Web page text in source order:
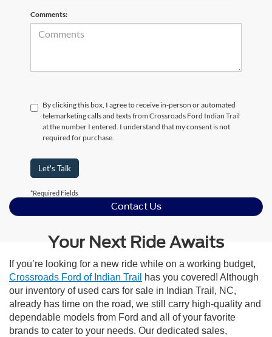
Comments:
By clicking this box, I agree to receive in-person or automated
telemarketing calls and texts from Crossroads Ford Indian Trail
at the number I entered. I understand that my consent is not
required for purchase.
Let's Talk
*Required Fields
Contact Us
Your Next Ride Awaits
If you’re looking for a new ride while on a working budget,
Crossroads Ford of Indian Trail
has you covered! Although
our inventory of used cars for sale in Indian Trail, NC,
already has time on the road, we still carry high-quality and
dependable models from Ford and all of your favorite
brands to cater to your needs. Our dedicated sales,